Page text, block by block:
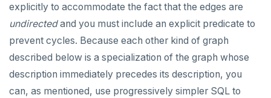
DEALLOCATE
DECLARE
DELETE
jsonb_to_recordset()
jsonb_typeof()
row_to_json()
to_jsonb()
Non-integer
DATE, TIME, and TIMESTAMP
UUID and TIMEUUID
explicitly to accommodate the fact that the edges are
undirectedand you must include an explicit predicate to
prevent cycles. Because each other kind of graph
described below is a specialization of the graph whose
description immediately precedes its description, you
can, as mentioned, use progressively simpler SQL to